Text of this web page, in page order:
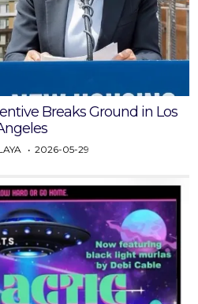
Breaks Ground in Los
2026-05-29